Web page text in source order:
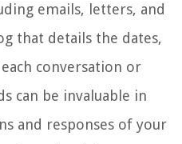
emails, letters, and
that details the dates,
conversation or
can be invaluable in
and responses of your